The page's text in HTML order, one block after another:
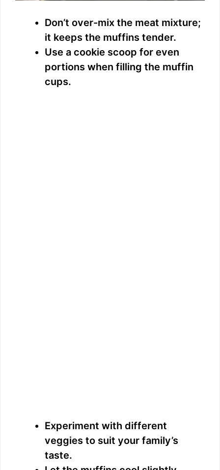
Don’t over-mix the meat mixture;
it keeps the muffins tender.
Use a cookie scoop for even
portions when filling the muffin
cups.
Experiment with different
veggies to suit your family’s
taste.